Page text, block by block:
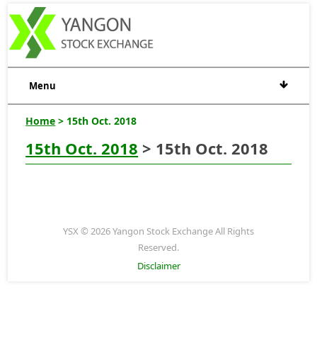
Menu
Home > 15th Oct. 2018
15th Oct. 2018 > 15th Oct. 2018
YSX © 2026 Yangon Stock Exchange All Rights
Reserved.
Disclaimer